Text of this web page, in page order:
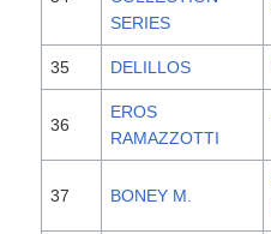
SERIES
35 DELILLOS
36
EROS
RAMAZZOTTI
37 BONEY M.